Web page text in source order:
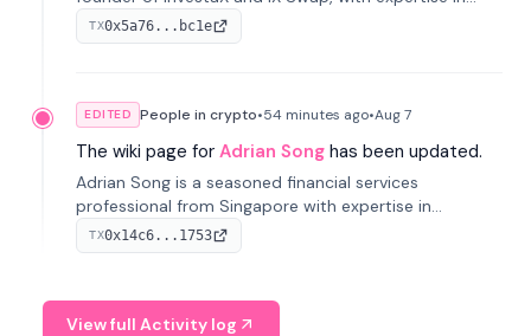
financial law, digital assets, and fintech. She has
worked with firms like Skadden and DLA Piper and has
TX0x5a76...bc1e
EDITED People in crypto•54 minutes ago•Aug 7
The wiki page for Adrian Song has been updated.
Adrian Song is a seasoned financial services
professional from Singapore with expertise in
investment operations and digital assets. He currently
serves as a Digital Asset Senior Analyst at Schroders.
TX0x14c6...1753
View full Activity log